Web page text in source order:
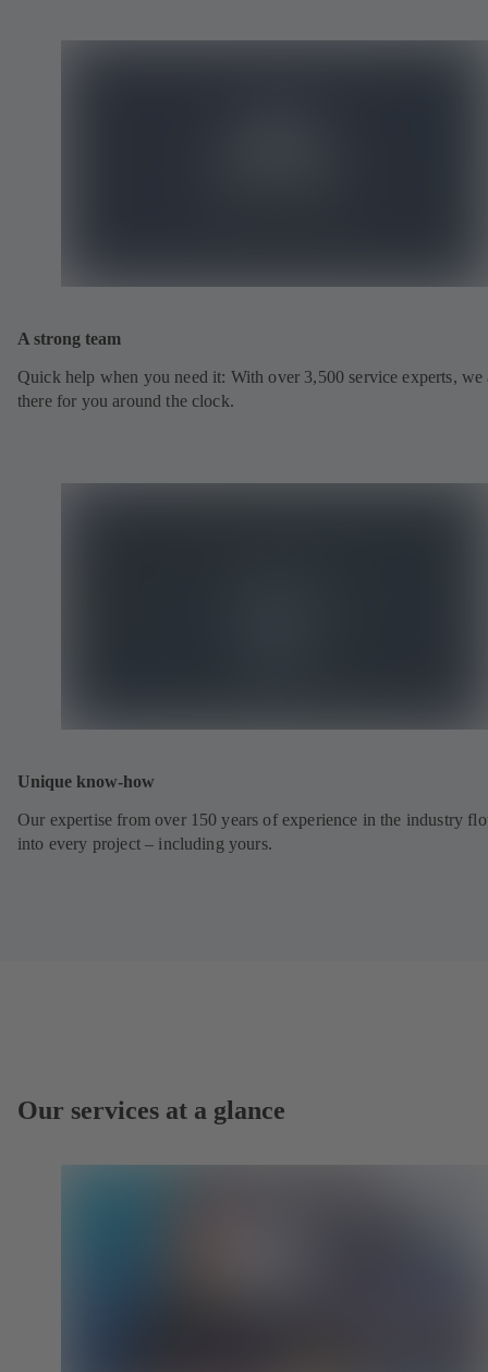
A strong team
Quick help when you need it: With over 3,500 service experts, we
there for you around the clock.
Unique know-how
Our expertise from over 150 years of experience in the industry
into every project – including yours.
Our services at a glance